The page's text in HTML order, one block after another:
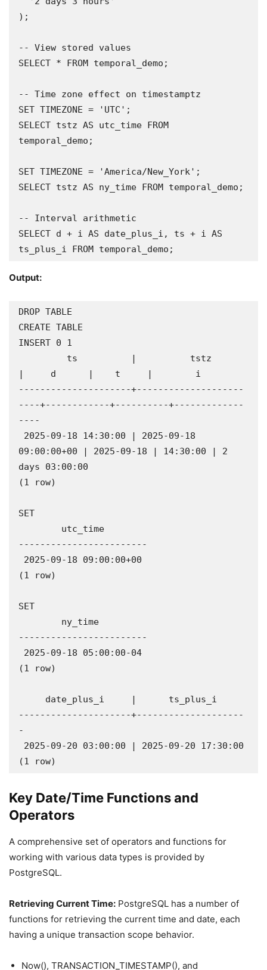
);
-- View stored values
SELECT * FROM temporal_demo;
-- Time zone effect on timestamptz
SET TIMEZONE = 'UTC';
SELECT tstz AS utc_time FROM
temporal_demo;
SET TIMEZONE = 'America/New_York';
SELECT tstz AS ny_time FROM temporal_demo;
-- Interval arithmetic
SELECT d + i AS date_plus_i, ts + i AS
ts_plus_i FROM temporal_demo;
Output:
DROP TABLE
CREATE TABLE
INSERT 0 1
|     d      |    t     |        i
---------------------+--------------------
----+------------+----------+-------------
----
09:00:00+00 | 2025-09-18 | 14:30:00 | 2
days 03:00:00
(1 row)
SET
------------------------
(1 row)
SET
------------------------
(1 row)
---------------------+--------------------
-
(1 row)
Key Date/Time Functions and
Operators
A comprehensive set of operators and functions for
working with various data types is provided by
PostgreSQL.
Retrieving Current Time: PostgreSQL has a number of
functions for retrieving the current time and date, each
having a unique transaction scope behavior.
Now(), TRANSACTION_TIMESTAMP(), and